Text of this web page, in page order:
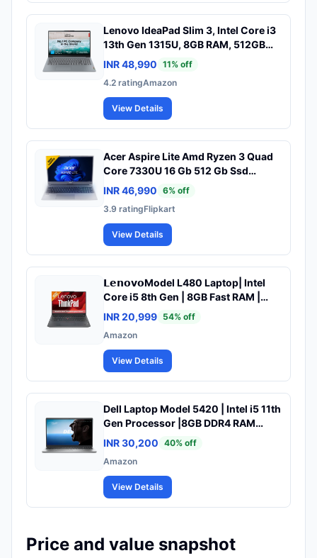
Lenovo IdeaPad Slim 3, Intel Core i3
13th Gen 1315U, 8GB RAM, 512GB
SSD, FHD 15.6"(39.6cm), Windows
11, Office 2024, Grey, 1.6Kg,
82X700G5IN, Alexa Built-in, 1Yr ADP
Free, 3 Month Game Pass Laptop
INR 48,990 11% off
4.2 ratingAmazon
View Details
Acer Aspire Lite Amd Ryzen 3 Quad
Core 7330U 16 Gb 512 Gb Ssd
Windows 11 Home Al15 41 Thin Light
Laptop
INR 46,990 6% off
3.9 ratingFlipkart
View Details
𝗟𝗲𝗻𝗼𝘃𝗼Model L480 Laptop| InteI
Core i5 8th Gen | 8GB Fast RAM |
256GB SSD | 14-inch HD Display Win
10| (Pre-Owned & Tested)
INR 20,999 54% off
Amazon
View Details
Dell Laptop Model 5420 | Intel i5 11th
Gen Processor |8GB DDR4 RAM
|256GB SSD |14" FHD Display |
Win10 | A+ Condition Laptop (Refab)
INR 30,200 40% off
Amazon
View Details
Price and value snapshot